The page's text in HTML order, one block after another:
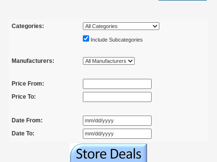
Categories:
Include Subcategories
Manufacturers:
Price From:
Price To:
Date From:
Date To: